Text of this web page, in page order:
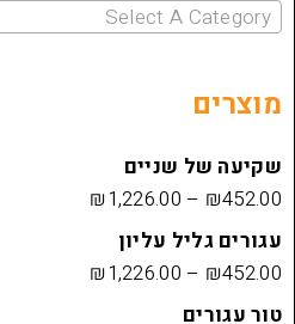
Select
₪1,226.00
עליון
₪1,226.00